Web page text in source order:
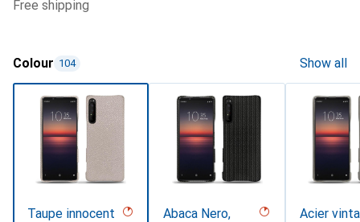
free shipping
Colour 104 Show all
Taupe innocent
Abaca Nero,
Acier